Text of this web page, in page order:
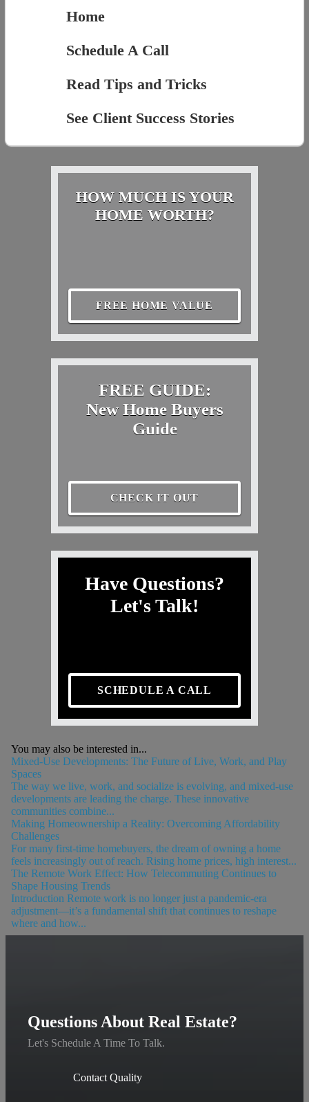
Home
Schedule A Call
Read Tips and Tricks
See Client Success Stories
HOW MUCH IS YOUR
HOME WORTH?
FREE HOME VALUE
FREE GUIDE:
New Home Buyers
Guide
CHECK IT OUT
Have Questions?
Let's Talk!
SCHEDULE A CALL
You may also be interested in...
Mixed-Use Developments: The Future of Live, Work, and Play
Spaces
The way we live, work, and socialize is evolving, and mixed-use
developments are leading the charge. These innovative
communities combine...
Making Homeownership a Reality: Overcoming Affordability
Challenges
For many first-time homebuyers, the dream of owning a home
feels increasingly out of reach. Rising home prices, high interest...
The Remote Work Effect: How Telecommuting Continues to
Shape Housing Trends
Introduction Remote work is no longer just a pandemic-era
adjustment—it’s a fundamental shift that continues to reshape
where and how...
Questions About Real Estate?
Let's Schedule A Time To Talk.
Contact Quality